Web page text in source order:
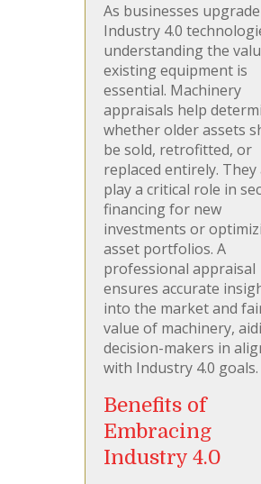
As businesses
Industry 4.0
understanding the
existing equipment is
essential. Machinery
appraisals help
whether older assets
be sold, retrofitted, or
replaced entirely. They
play a critical role in
financing for new
investments or
asset portfolios. A
professional appraisal
ensures accurate
into the market and
value of machinery,
decision-makers in
with Industry 4.0 goals.
Benefits of
Embracing
Industry 4.0